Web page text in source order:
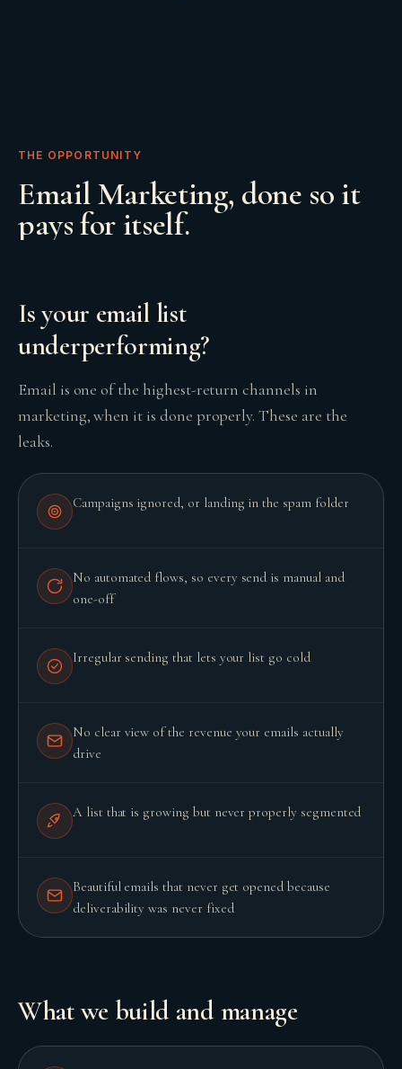
GROWTH ENGINE
THE OPPORTUNITY
Email Marketing, done so it
pays for itself.
Is your email list
underperforming?
Email is one of the highest-return channels in
marketing, when it is done properly. These are the
leaks.
Campaigns ignored, or landing in the spam folder
No automated flows, so every send is manual and
one-off
Irregular sending that lets your list go cold
No clear view of the revenue your emails actually
drive
A list that is growing but never properly segmented
Beautiful emails that never get opened because
deliverability was never fixed
What we build and manage